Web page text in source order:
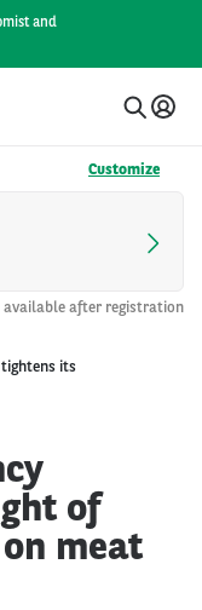
and
Customize
available after registration
tightens its
of
meat